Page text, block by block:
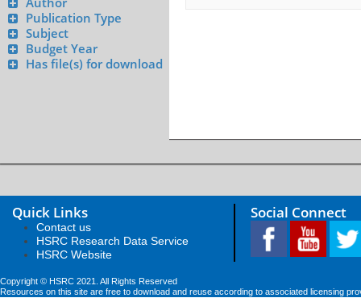
Publication Type
Subject
Budget Year
Has file(s) for download
Quick Links
Contact us
HSRC Research Data Service
HSRC Website
Social Connect
Copyright © HSRC 2021. All Rights Reserved
Resources on this site are free to download and reuse according to associated licensing